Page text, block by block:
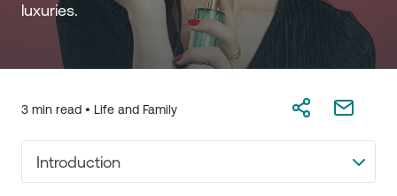
luxuries.
3 min read • Life and Family
Introduction